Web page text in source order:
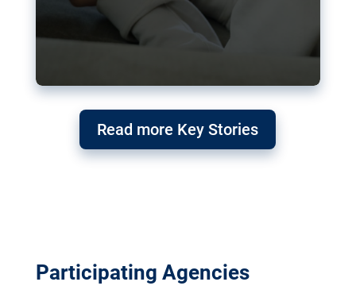
Read more Key Stories
Participating Agencies